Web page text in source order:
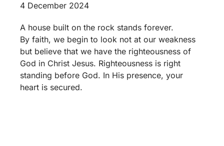
4 December 2024
A house built on the rock stands forever.
By faith, we begin to look not at our weakness
but believe that we have the righteousness of
God in Christ Jesus. Righteousness is right
standing before God. In His presence, your
heart is secured.